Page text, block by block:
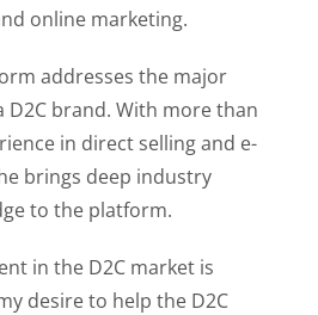
online marketing.
addresses the major
brand. With more than
in direct selling and e-
brings deep industry
to the platform.
in the D2C market is
desire to help the D2C